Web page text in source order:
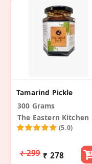
Tamarind Pickle
300 Grams
The Eastern Kitchen
(5.0)
₹ 299 ₹ 278